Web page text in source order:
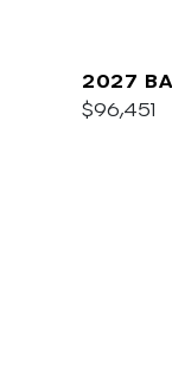
2027
C22QC
$96,451